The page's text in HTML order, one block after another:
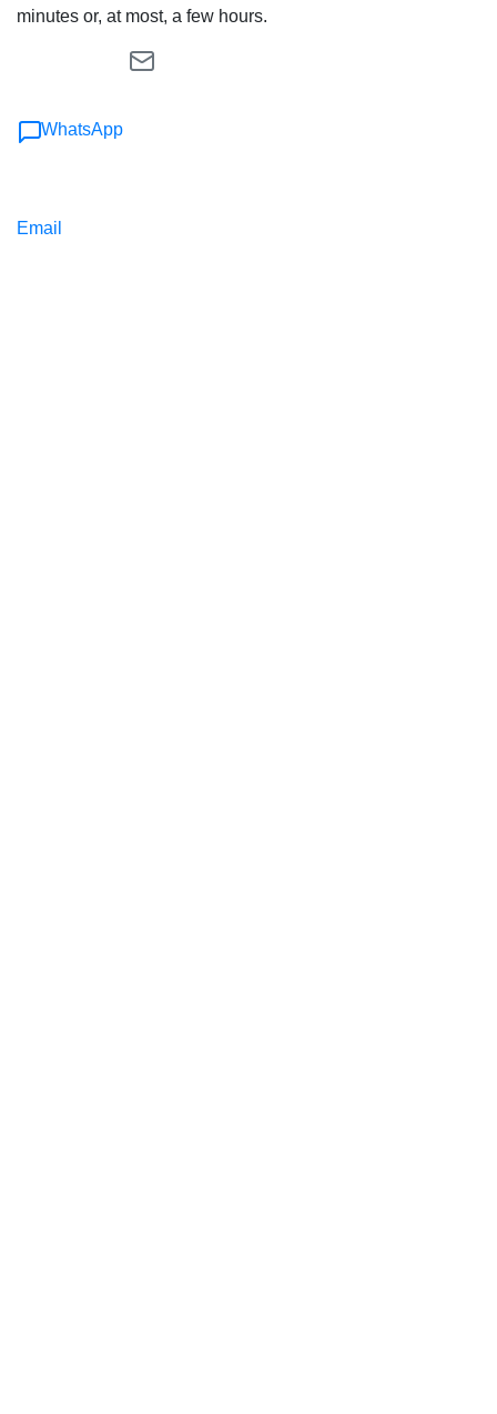
minutes or, at most, a few hours.
WhatsApp
Email